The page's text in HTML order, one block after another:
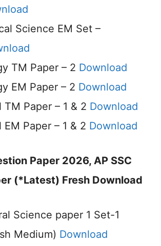
Science EM Set –
TM Paper – 2 Download
EM Paper – 2 Download
TM Paper – 1 & 2 Download
EM Paper – 1 & 2 Download
Paper 2026, AP SSC
(*Latest) Fresh Download
Science paper 1 Set-1
Medium) Download